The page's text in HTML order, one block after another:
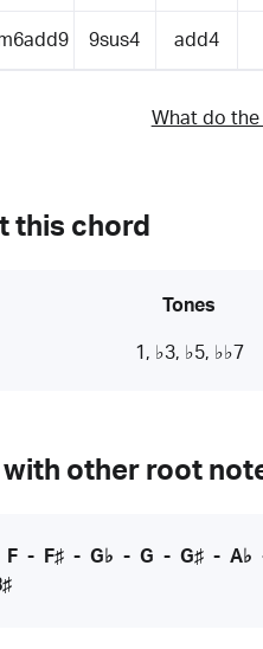
9sus4 add4
What do
this chord
Tones
1, ♭3, ♭5, ♭♭7
other root
F- F♯- G♭ - G - G♯- A♭